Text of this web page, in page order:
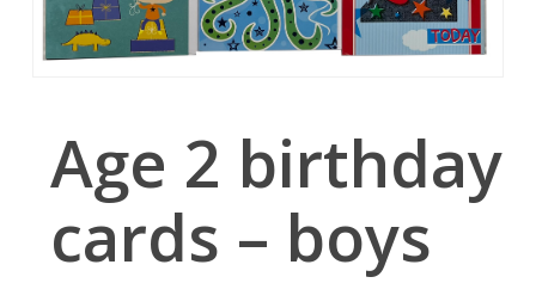
Age 2 birthday
cards – boys